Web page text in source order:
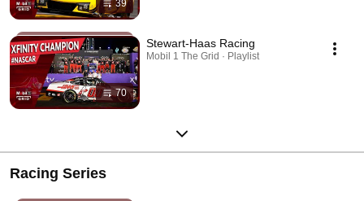
39
70
Stewart-Haas Racing
Mobil 1 The Grid · Playlist
Racing Series